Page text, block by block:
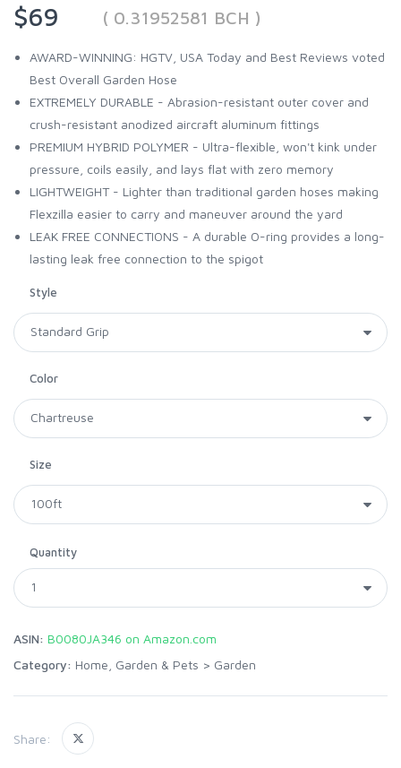
$69
( 0.31952581 BCH )
AWARD-WINNING: HGTV, USA Today and Best Reviews voted
Best Overall Garden Hose
EXTREMELY DURABLE - Abrasion-resistant outer cover and
crush-resistant anodized aircraft aluminum fittings
PREMIUM HYBRID POLYMER - Ultra-flexible, won't kink under
pressure, coils easily, and lays flat with zero memory
LIGHTWEIGHT - Lighter than traditional garden hoses making
Flexzilla easier to carry and maneuver around the yard
LEAK FREE CONNECTIONS - A durable O-ring provides a long-
lasting leak free connection to the spigot
Style
Color
Size
Quantity
ASIN: B0080JA346 on Amazon.com
Category: Home, Garden & Pets > Garden
Share: